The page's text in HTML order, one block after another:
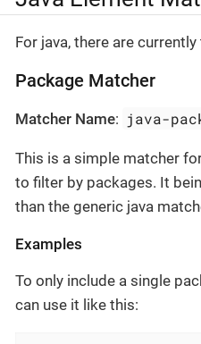
For java, there are
Package Matcher
Matcher Name: java-
This is a simple matcher
to filter by packages. It
than the generic java
Examples
To only include a single
can use it like this: